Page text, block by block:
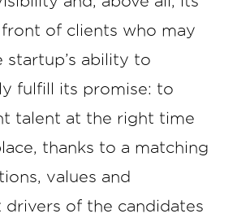
of clients who may
ability to
fulfill its promise: to
talent at the right time
thanks to a matching
values and
of the candidates